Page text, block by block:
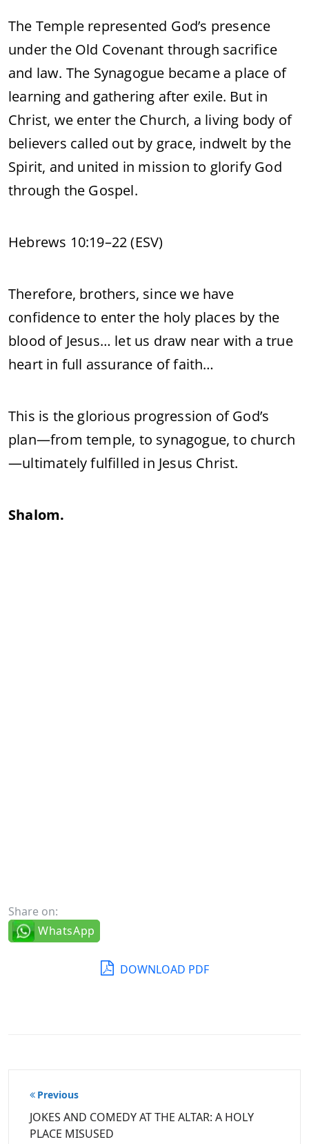
The Temple represented God’s presence
under the Old Covenant through sacrifice
and law. The Synagogue became a place of
learning and gathering after exile. But in
Christ, we enter the Church, a living body of
believers called out by grace, indwelt by the
Spirit, and united in mission to glorify God
through the Gospel.
Hebrews 10:19–22 (ESV)
Therefore, brothers, since we have
confidence to enter the holy places by the
blood of Jesus… let us draw near with a true
heart in full assurance of faith…
This is the glorious progression of God’s
plan—from temple, to synagogue, to church
—ultimately fulfilled in Jesus Christ.
Shalom.
Share on:
WhatsApp
DOWNLOAD PDF
Post
navigation
Previous
JOKES AND COMEDY AT THE ALTAR: A HOLY
PLACE MISUSED